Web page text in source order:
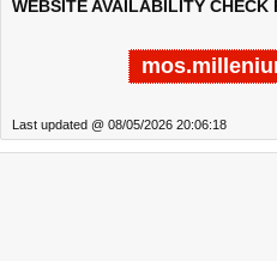
WEBSITE AVAILABILITY
Last updated @ 08/05/2026 20:06:18